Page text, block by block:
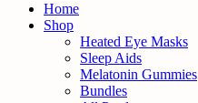
Home
Shop
Heated Eye Masks
Sleep Aids
Melatonin Gummies
Bundles